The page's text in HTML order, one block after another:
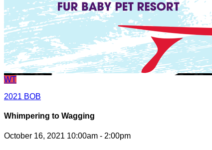
WT
2021 BOB
Whimpering to Wagging
October 16, 2021 10:00am - 2:00pm